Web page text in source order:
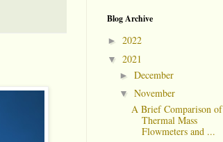
Blog Archive
► 2022
▼ 2021
► December
▼ November
A Brief Comparison of
Thermal Mass
Flowmeters and ...